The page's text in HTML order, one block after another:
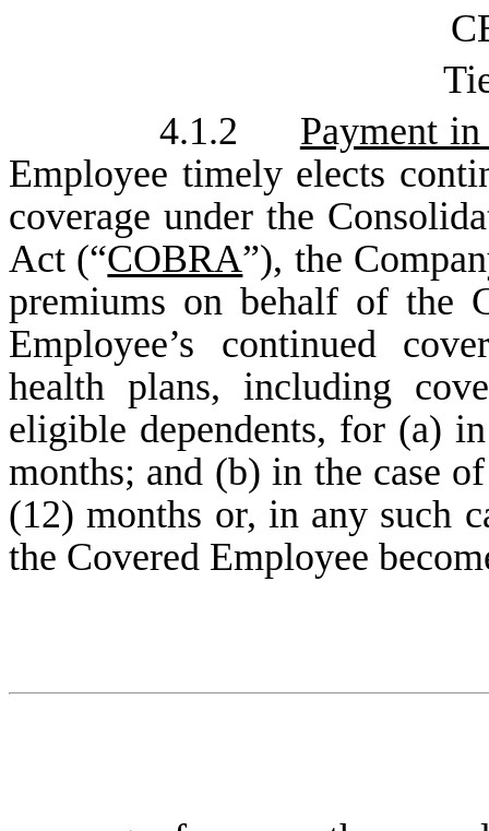
4.1.2 Payment
Employee timely elects
coverage under the
Act (“COBRA”), the
premiums on behalf of the
Employee’s continued
health plans, including
eligible dependents, for (a)
months; and (b) in the case
(12) months or, in any such
the Covered Employee